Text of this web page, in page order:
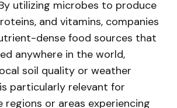
utilizing microbes to produce
and vitamins, companies
dense food sources that
anywhere in the world,
soil quality or weather
particularly relevant for
or areas experiencing